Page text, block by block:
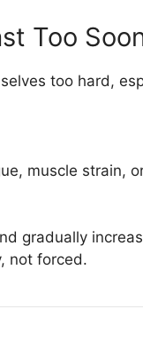
Too
too hard,
muscle strain,
gradually
not forced.